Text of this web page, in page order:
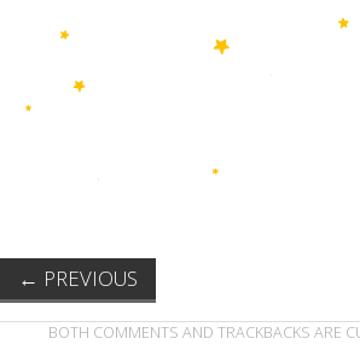
← PREVIOUS
BOTH COMMENTS AND TRACKBACKS ARE